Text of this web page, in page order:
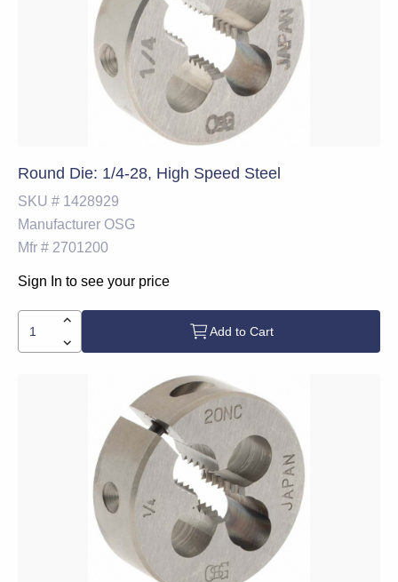
Round Die: 1/4-28, High Speed Steel
SKU # 1428929
Manufacturer OSG
Mfr # 2701200
Sign In to see your price
Add to Cart